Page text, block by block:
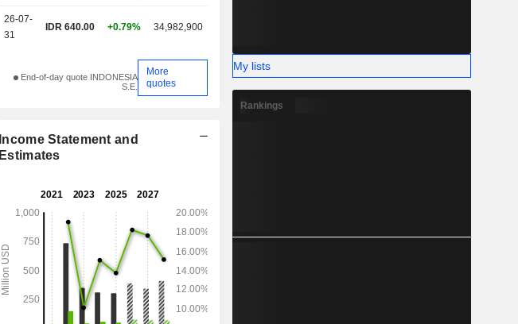
26-07-
31
IDR 640.00 +0.79% 34,982,900
End-of-day quote INDONESIA
S.E.
More
quotes
Income Statement and
Estimates
My lists
Rankings